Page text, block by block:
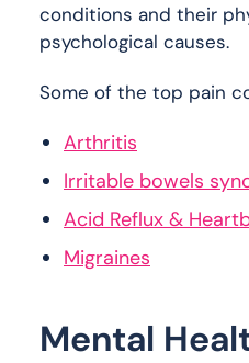
conditions and their
psychological causes.
Some of the top pain
Arthritis
Irritable bowels
Acid Reflux &
Migraines
Mental